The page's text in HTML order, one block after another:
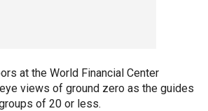
at the World Financial Center
views of ground zero as the guides
of 20 or less.